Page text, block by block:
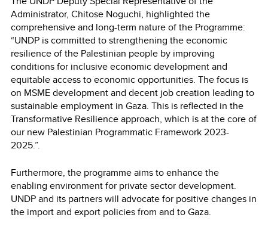
Administrator, Chitose Noguchi, highlighted the
comprehensive and long-term nature of the Programme:
“UNDP is committed to strengthening the economic
resilience of the Palestinian people by improving
conditions for inclusive economic development and
equitable access to economic opportunities. The focus is
on MSME development and decent job creation leading to
sustainable employment in Gaza. This is reflected in the
Transformative Resilience approach, which is at the core of
our new Palestinian Programmatic Framework 2023-
2025.”.
Furthermore, the programme aims to enhance the
enabling environment for private sector development.
UNDP and its partners will advocate for positive changes in
the import and export policies from and to Gaza.